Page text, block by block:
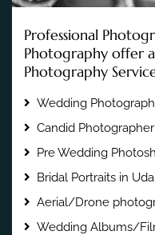
Professional
Photography offer
Photography
Wedding
Candid
Pre Wedding
Bridal Portraits in
Aerial/Drone
Wedding Albums/